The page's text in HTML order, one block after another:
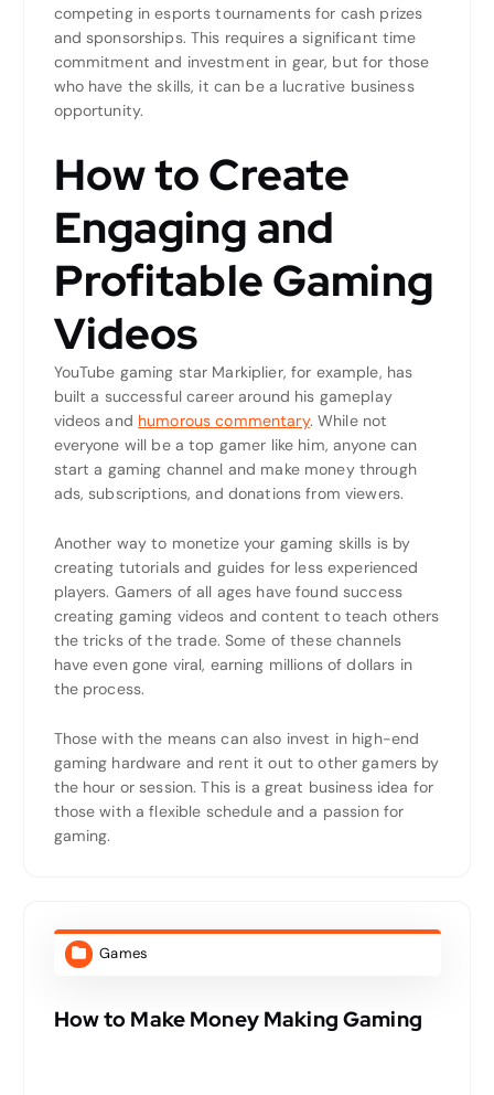
competing in esports tournaments for cash prizes
and sponsorships. This requires a significant time
commitment and investment in gear, but for those
who have the skills, it can be a lucrative business
opportunity.
How to Create
Engaging and
Profitable Gaming
Videos
YouTube gaming star Markiplier, for example, has
built a successful career around his gameplay
videos and humorous commentary. While not
everyone will be a top gamer like him, anyone can
start a gaming channel and make money through
ads, subscriptions, and donations from viewers.
Another way to monetize your gaming skills is by
creating tutorials and guides for less experienced
players. Gamers of all ages have found success
creating gaming videos and content to teach others
the tricks of the trade. Some of these channels
have even gone viral, earning millions of dollars in
the process.
Those with the means can also invest in high-end
gaming hardware and rent it out to other gamers by
the hour or session. This is a great business idea for
those with a flexible schedule and a passion for
gaming.
Games
How to Make Money Making Gaming